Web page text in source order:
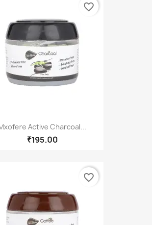
Active Charcoal...
₹195.00
favorite_border
favorite_border